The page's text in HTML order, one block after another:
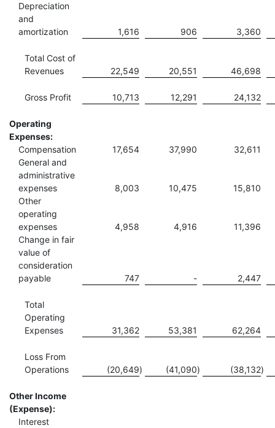
Depreciation
and
amortization
1,616 906 3,360
Total Cost of
Revenues
22,549 20,551 46,698
Gross Profit 10,713 12,291 24,132
Operating
Expenses:
Compensation
17,654 37,990
32,611
General and
administrative
expenses
8,003 10,475
15,810
Other
operating
expenses
4,958 4,916
11,396
Change in fair
value of
consideration
payable
747 - 2,447
Total
Operating
Expenses
31,362 53,381 62,264
Loss From
Operations
(20,649) (41,090) (38,132)
Other Income
(Expense):
Interest